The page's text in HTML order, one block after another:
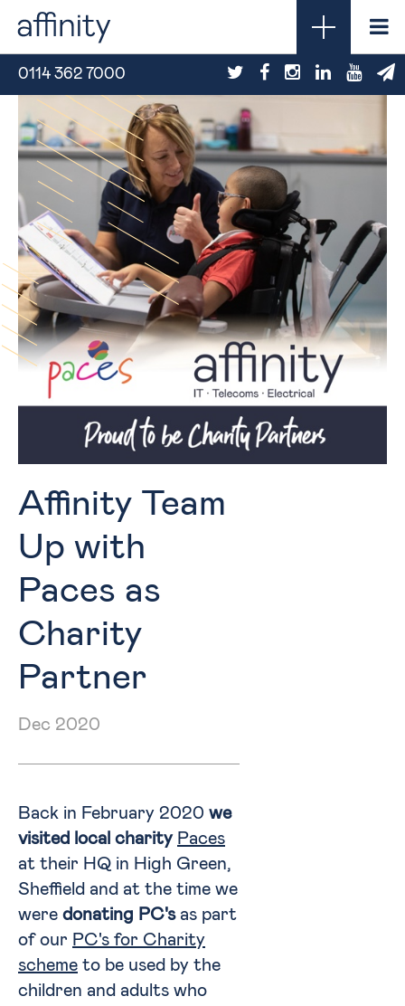
0114 362 7000
Affinity Team
Up with
Paces as
Charity
Partner
Dec 2020
Back in February 2020 we
visited local charity Paces
at their HQ in High Green,
Sheffield and at the time we
were donating PC'sas part
of our PC's for Charity
scheme to be used by the
children and adults who